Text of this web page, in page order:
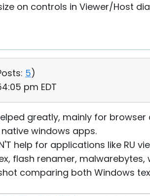
on controls in Viewer/Host
5)
pm EDT
greatly, mainly for
windows apps.
help for applications like RU
flash renamer,
comparing both Windows